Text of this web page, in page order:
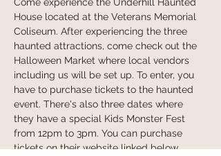
House located at the Veterans Memorial
Coliseum. After experiencing the three
haunted attractions, come check out the
Halloween Market where local vendors
including us will be set up. To enter, you
have to purchase tickets to the haunted
event. There's also three dates where
they have a special Kids Monster Fest
from 12pm to 3pm. You can purchase
tickets on their website linked below.